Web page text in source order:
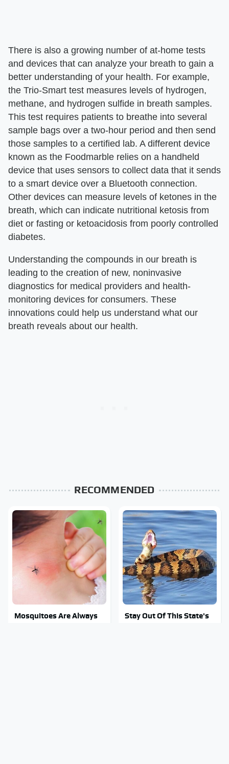
There is also a growing number of at-home tests
and devices that can analyze your breath to gain a
better understanding of your health. For example,
the Trio-Smart test measures levels of hydrogen,
methane, and hydrogen sulfide in breath samples.
This test requires patients to breathe into several
sample bags over a two-hour period and then send
those samples to a certified lab. A different device
known as the Foodmarble relies on a handheld
device that uses sensors to collect data that it sends
to a smart device over a Bluetooth connection.
Other devices can measure levels of ketones in the
breath, which can indicate nutritional ketosis from
diet or fasting or ketoacidosis from poorly controlled
diabetes.
Understanding the compounds in our breath is
leading to the creation of new, noninvasive
diagnostics for medical providers and health-
monitoring devices for consumers. These
innovations could help us understand what our
breath reveals about our health.
RECOMMENDED
Mosquitoes Are Always
Stay Out Of This State's